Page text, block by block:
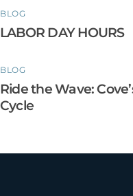
BLOG
LABOR DAY HOURS
BLOG
Ride the Wave:
Cycle